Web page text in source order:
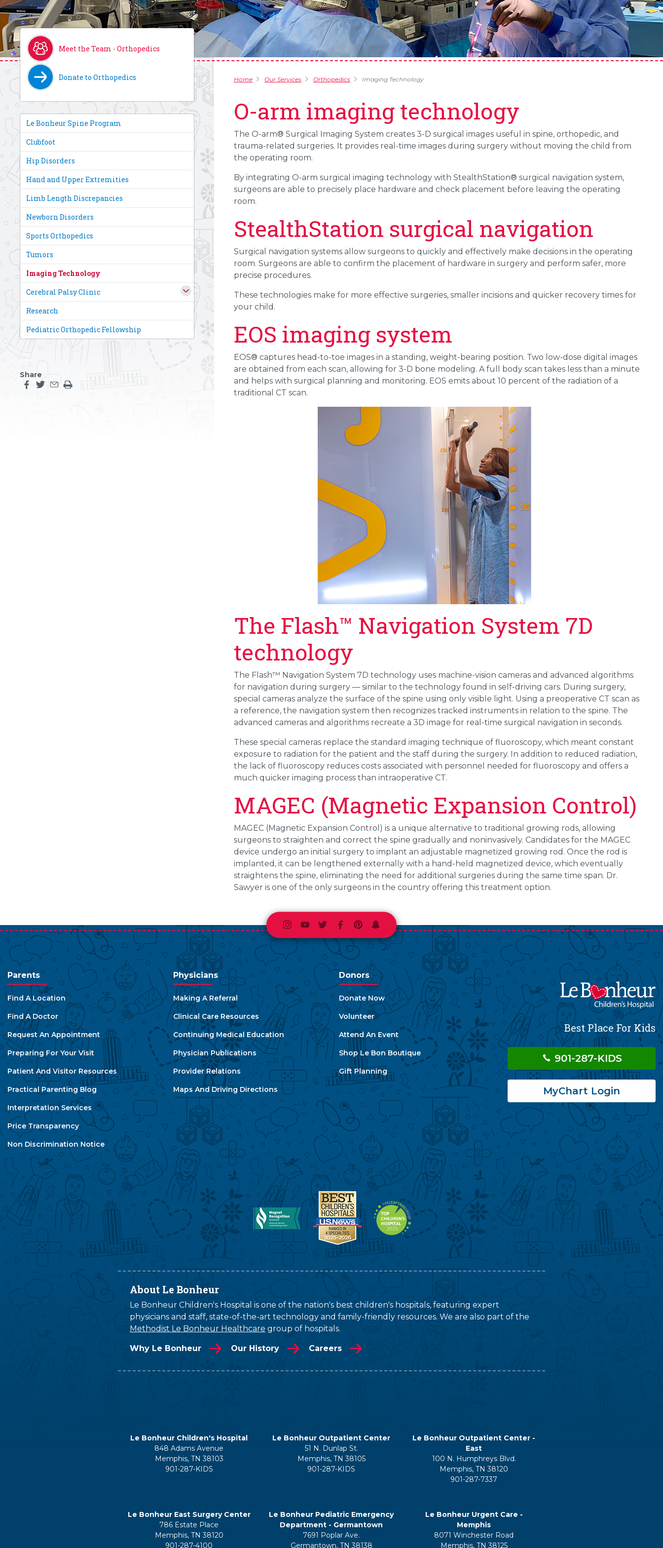
Meet the Team - Orthopedics
Donate to Orthopedics
Le Bonheur Spine Program
Clubfoot
Hip Disorders
Hand and Upper Extremities
Limb Length Discrepancies
Newborn Disorders
Sports Orthopedics
Tumors
Imaging Technology
Cerebral Palsy Clinic
Research
Pediatric Orthopedic Fellowship
Share
Home Our Services Orthopedics Imaging Technology
O-arm imaging technology
The O-arm® Surgical Imaging System creates 3-D surgical images useful in spine, orthopedic, and
trauma-related surgeries. It provides real-time images during surgery without moving the child from
the operating room.
By integrating O-arm surgical imaging technology with StealthStation® surgical navigation system,
surgeons are able to precisely place hardware and check placement before leaving the operating
room.
StealthStation surgical navigation
Surgical navigation systems allow surgeons to quickly and effectively make decisions in the operating
room. Surgeons are able to confirm the placement of hardware in surgery and perform safer, more
precise procedures.
These technologies make for more effective surgeries, smaller incisions and quicker recovery times for
your child.
EOS imaging system
EOS® captures head-to-toe images in a standing, weight-bearing position. Two low-dose digital images
are obtained from each scan, allowing for 3-D bone modeling. A full body scan takes less than a minute
and helps with surgical planning and monitoring. EOS emits about 10 percent of the radiation of a
traditional CT scan.
The Flash™ Navigation System 7D
technology
The Flash™ Navigation System 7D technology uses machine-vision cameras and advanced algorithms
for navigation during surgery — similar to the technology found in self-driving cars. During surgery,
special cameras analyze the surface of the spine using only visible light. Using a preoperative CT scan as
a reference, the navigation system then recognizes tracked instruments in relation to the spine. The
advanced cameras and algorithms recreate a 3D image for real-time surgical navigation in seconds.
These special cameras replace the standard imaging technique of fluoroscopy, which meant constant
exposure to radiation for the patient and the staff during the surgery. In addition to reduced radiation,
the lack of fluoroscopy reduces costs associated with personnel needed for fluoroscopy and offers a
much quicker imaging process than intraoperative CT.
MAGEC (Magnetic Expansion Control)
MAGEC (Magnetic Expansion Control) is a unique alternative to traditional growing rods, allowing
surgeons to straighten and correct the spine gradually and noninvasively. Candidates for the MAGEC
device undergo an initial surgery to implant an adjustable magnetized growing rod. Once the rod is
implanted, it can be lengthened externally with a hand-held magnetized device, which eventually
straightens the spine, eliminating the need for additional surgeries during the same time span. Dr.
Sawyer is one of the only surgeons in the country offering this treatment option.
Instagram
Youtube
TwitterFacebook
Pinterest
Snapchat
Parents
Find A Location
Find A Doctor
Request An Appointment
Preparing For Your Visit
Patient And Visitor Resources
Practical Parenting Blog
Interpretation Services
Price Transparency
Non Discrimination Notice
Physicians
Making A Referral
Clinical Care Resources
Continuing Medical Education
Physician Publications
Provider Relations
Maps And Driving Directions
Donors
Donate Now
Volunteer
Attend An Event
Shop Le Bon Boutique
Gift Planning
Best Place For Kids
901-287-KIDS
MyChart Login
About Le Bonheur
Le Bonheur Children's Hospital is one of the nation's best children's hospitals, featuring expert
physicians and staff, state-of-the-art technology and family-friendly resources. We are also part of the
Methodist Le Bonheur Healthcare group of hospitals.
Why Le Bonheur Our History Careers
Le Bonheur Children's Hospital
848 Adams Avenue
Memphis, TN 38103
901-287-KIDS
Le Bonheur Outpatient Center
51 N. Dunlap St.
Memphis, TN 38105
901-287-KIDS
Le Bonheur Outpatient Center -
East
100 N. Humphreys Blvd.
Memphis, TN 38120
901-287-7337
Le Bonheur East Surgery Center
786 Estate Place
Memphis, TN 38120
901-287-4100
Le Bonheur Pediatric Emergency
Department - Germantown
7691 Poplar Ave.
Germantown, TN 38138
Le Bonheur Urgent Care -
Memphis
8071 Winchester Road
Memphis, TN 38125